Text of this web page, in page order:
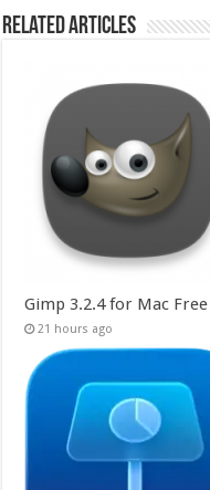
Related Articles
Gimp 3.2.4 for Mac
21 hours ago